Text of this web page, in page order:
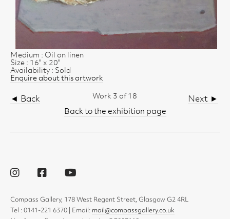
Medium : Oil on linen
Size : 16" x 20"
Availability : Sold
Enquire about this artwork
◄ Back Next ►
Work 3 of 18
Back to the exhibition page
Compass Gallery, 178 West Regent Street, Glasgow G2 4RL
Tel : 0141-221 6370 | Email: mail@compassgallery.co.uk